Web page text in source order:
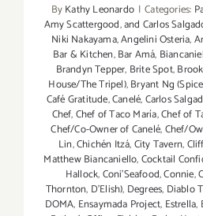
ByKathy Leonardo | Categories:
Amy Scattergood,and Carlos
Niki Nakayama,Angelini Osteria,
Bar & Kitchen,Bar Amá,
Brandyn Tepper, Brite Spot,
House/The Tripel),Bryant Ng
Café Gratitude,Canelé,Carlos
Chef,Chef of Taco María,Chef of
Chef/Co-Owner of Canelé,Chef/
Lin,Chichén Itzá,City Tavern,
Matthew Biancaniello,Cocktail
Hallock,Coni'Seafood,Connie,
Thornton, D'Elish), Degrees, Diablo
DOMA, Ensaymada Project, Estrella,